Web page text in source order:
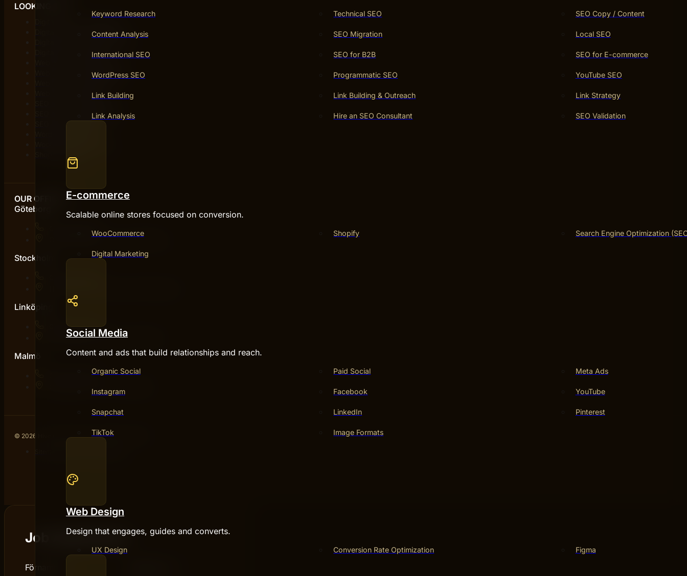
Keyword Research Technical SEO SEO Copy / Content
Content Analysis SEO Migration Local SEO
International SEO SEO for B2B SEO for E-commerce
WordPress SEO Programmatic SEO YouTube SEO
Link Building Link Building & Outreach Link Strategy
Link Analysis Hire an SEO Consultant SEO Validation
E-commerce
Scalable online stores focused on conversion.
WooCommerce Shopify Search Engine Optimization
Digital Marketing
Social Media
Content and ads that build relationships and reach.
Organic Social Paid Social Meta Ads
Instagram Facebook YouTube
Snapchat LinkedIn Pinterest
TikTok Image Formats
Web Design
Design that engages, guides and converts.
UX Design Conversion Rate Optimization Figma
LOOKING FOR
Digital agency Gothenburg
Digital agency Malmö
Web agency in Gothenburg
Web agency Malmö
SEO agency Gothenburg
SEO agency Malmö
OUR OFFICES
Göteborg
076 031 46 93
Otterhällegatan 2, 411 17 Göteborg
Stockholm
Linköping
076 031 46 93
Teknikringen 7, 583 30 Linköping
Malmö
076 031 46 93
Carlsgatan 12A, 211 20 Malmö
© 2026 Hive Creatives AB · All rights reserved.
Job Application
Förnamn :